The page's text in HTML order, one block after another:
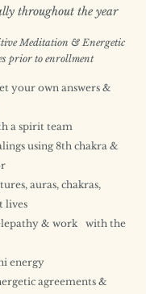
throughout the year
Meditation & Energetic
prior to enrollment
your own answers &
a spirit team
using 8th chakra &
auras, chakras,
lives
& work with the
energy
agreements &